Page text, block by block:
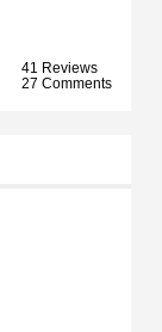
41 Reviews
27 Comments